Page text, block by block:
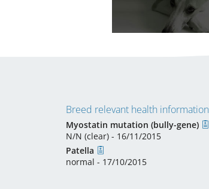
Breed relevant health information
Myostatin mutation (bully-gene)
N/N (clear) - 16/11/2015
Patella
normal - 17/10/2015